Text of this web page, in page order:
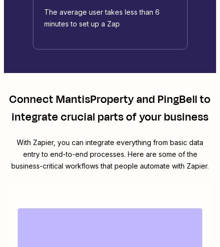
The average user takes less than 6
minutes to set up a Zap
ConnectMantisPropertyandPingBellto
integrate crucial parts of your business
With Zapier, you can integrate everything from basic data
entry to end-to-end processes. Here are some of the
business-critical workflows that people automate with Zapier.